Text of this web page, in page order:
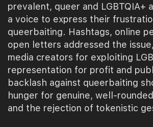
prevalent, queer and LGBTQIA+
a voice to express their
queerbaiting. Hashtags, online
open letters addressed the
media creators for exploiting
representation for profit and
backlash against queerbaiting
hunger for genuine, well-
and the rejection of tokenistic